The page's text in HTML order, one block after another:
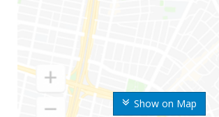
Show on Map